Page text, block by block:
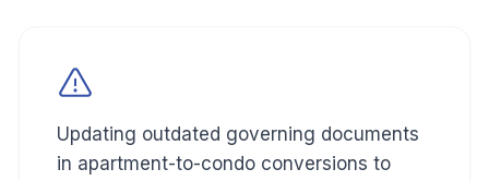
Updating outdated governing documents
in apartment-to-condo conversions to